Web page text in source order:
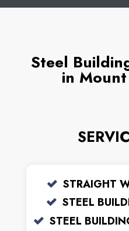
Steel
in
STRAIGHT
STEEL
STEEL